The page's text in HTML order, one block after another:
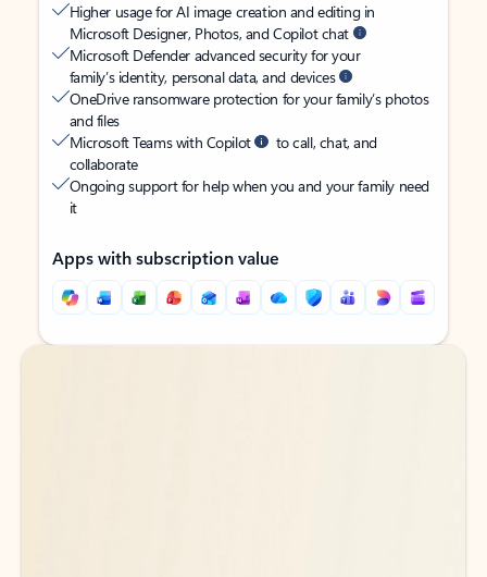
Higher usage for AI image creation and editing in
Microsoft Designer, Photos, and Copilot chat
Microsoft Defender advanced security for your
family’s identity, personal data, and devices
OneDrive ransomware protection for your family’s photos
and files
Microsoft Teams with Copilot
to call, chat, and
collaborate
Ongoing support for help when you and your family need
it
Apps with subscription value
Back to tabs
Back to tabs